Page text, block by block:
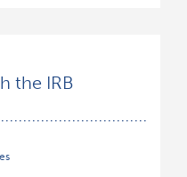
the IRB